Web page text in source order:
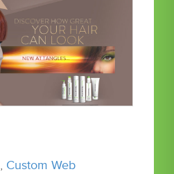
, Custom Web